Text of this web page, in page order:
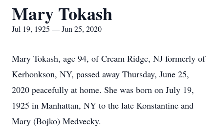
Mary Tokash
Jul 19, 1925 — Jun 25, 2020
Mary Tokash, age 94, of Cream Ridge, NJ formerly of
Kerhonkson, NY, passed away Thursday, June 25,
2020 peacefully at home. She was born on July 19,
1925 in Manhattan, NY to the late Konstantine and
Mary (Bojko) Medvecky.